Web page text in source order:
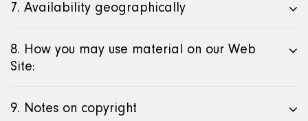
7. Availability geographically
8. How you may use material on our Web
Site:
9. Notes on copyright